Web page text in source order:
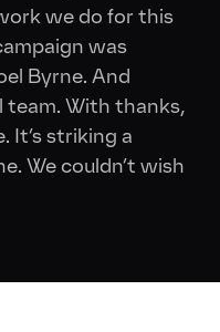
we do for this
was
Byrne. And
team. With thanks,
It’s striking a
We couldn’t wish